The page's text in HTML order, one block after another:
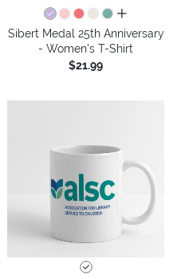
all colors
Sibert Medal 25th Anniversary
- Women's T-Shirt
$21.99